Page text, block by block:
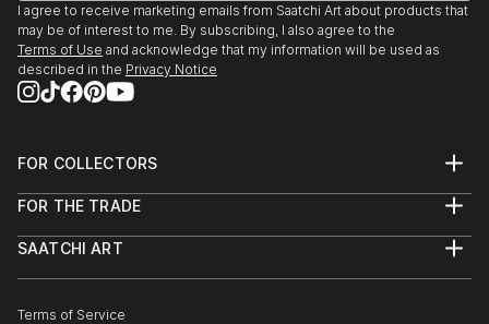
I agree to receive marketing emails from Saatchi Art about products that
may be of interest to me. By subscribing, I also agree to the
Terms of Use and acknowledge that my information will be used as
described in the Privacy Notice
FOR COLLECTORS
Help Center
Commissions
Gift Card
FOR THE TRADE
Trade Program
Healthcare
SAATCHI ART
The Other Art Fair
Terms of Service